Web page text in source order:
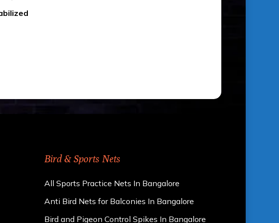
Bird & Sports Nets
All Sports Practice Nets In Bangalore
Anti Bird Nets for Balconies In Bangalore
Bird and Pigeon Control Spikes In Bangalore